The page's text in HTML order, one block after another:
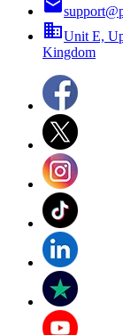
email
businessUnit E,
Kingdom